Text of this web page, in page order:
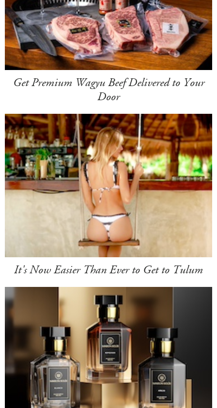
Get Premium Wagyu Beef Delivered to Your
Door
It's Now Easier Than Ever to Get to Tulum